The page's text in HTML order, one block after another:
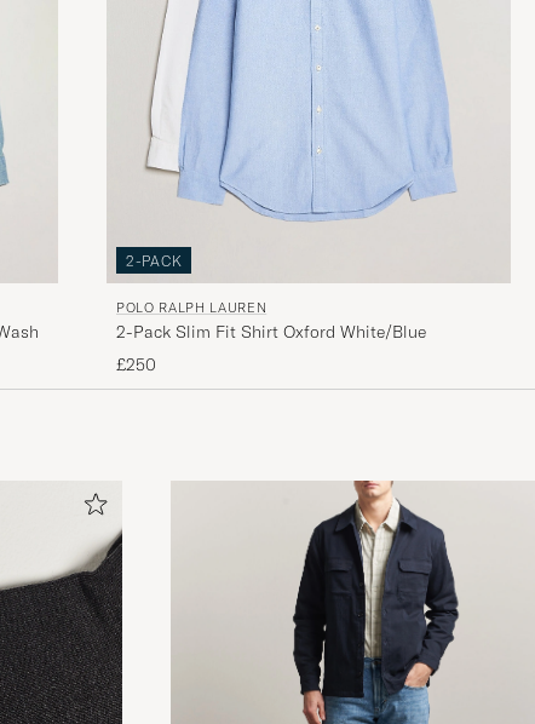
2-PACK
POLO RALPH LAUREN
2-Pack Slim Fit Shirt Oxford White/Blue
£250